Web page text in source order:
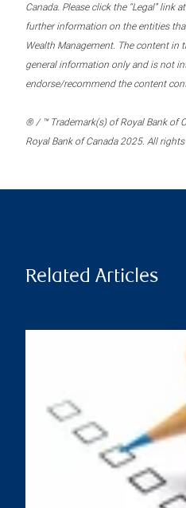
Canada. Please click the “Legal” link
further information on the entities
Wealth Management. The content
general information only and is not
endorse/recommend the content
® / ™ Trademark(s) of Royal Bank of
Royal Bank of Canada 2025. All rights
Related Articles